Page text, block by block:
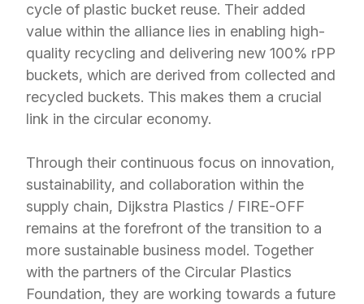
cycle of plastic bucket reuse. Their added
value within the alliance lies in enabling high-
quality recycling and delivering new 100% rPP
buckets, which are derived from collected and
recycled buckets. This makes them a crucial
link in the circular economy.
Through their continuous focus on innovation,
sustainability, and collaboration within the
supply chain, Dijkstra Plastics / FIRE-OFF
remains at the forefront of the transition to a
more sustainable business model. Together
with the partners of the Circular Plastics
Foundation, they are working towards a future